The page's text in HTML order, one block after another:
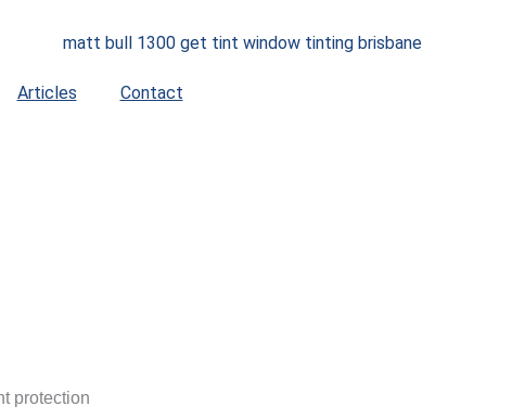
Articles Contact
protection